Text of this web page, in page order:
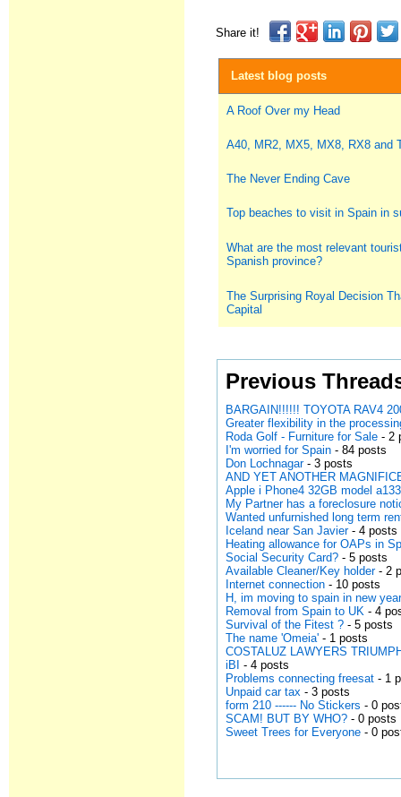
Share it!
Latest blog posts
A Roof Over my Head
A40, MR2, MX5, MX8, RX8 and
The Never Ending Cave
Top beaches to visit in Spain in
What are the most relevant
Spanish province?
The Surprising Royal Decision
Capital
Previous
BARGAIN!!!!!! TOYOTA RAV4
Greater flexibility in the
Roda Golf - Furniture for Sale - 2
I'm worried for Spain - 84 posts
Don Lochnagar- 3 posts
AND YET ANOTHER
Apple i Phone4 32GB model
My Partner has a foreclosure
Wanted unfurnished long term
Iceland near San Javier- 4 posts
Heating allowance for OAPs in
Social Security Card? - 5 posts
Available Cleaner/Key holder- 2
Internet connection - 10 posts
H, im moving to spain in new
Removal from Spain to UK - 4
Survival of the Fitest ? - 5 posts
The name 'Omeia' - 1 posts
COSTALUZ LAWYERS
iBI - 4 posts
Problems connecting freesat - 1
Unpaid car tax - 3 posts
form 210 ------ No Stickers - 0
SCAM! BUT BY WHO? - 0 posts
Sweet Trees for Everyone - 0